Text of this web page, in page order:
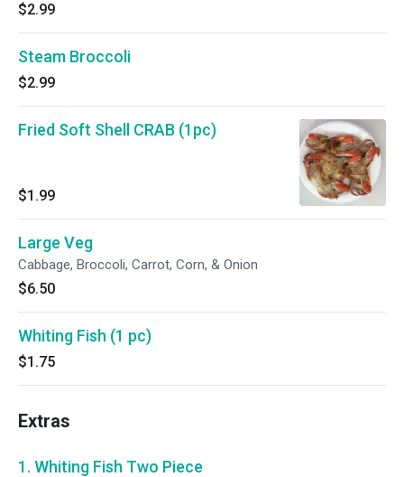
$2.99
Steam Broccoli
$2.99
Fried Soft Shell CRAB (1pc)
$1.99
Large Veg
Cabbage, Broccoli, Carrot, Corn, & Onion
$6.50
Whiting Fish (1 pc)
$1.75
Extras
1. Whiting Fish Two Piece